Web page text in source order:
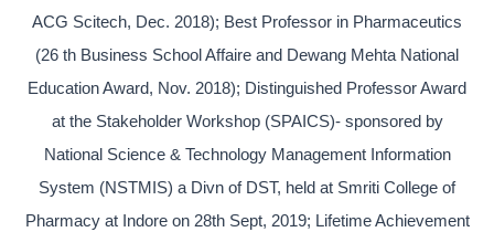
ACG Scitech, Dec. 2018); Best Professor in Pharmaceutics
(26 th Business School Affaire and Dewang Mehta National
Education Award, Nov. 2018); Distinguished Professor Award
at the Stakeholder Workshop (SPAICS)- sponsored by
National Science & Technology Management Information
System (NSTMIS) a Divn of DST, held at Smriti College of
Pharmacy at Indore on 28th Sept, 2019; Lifetime Achievement